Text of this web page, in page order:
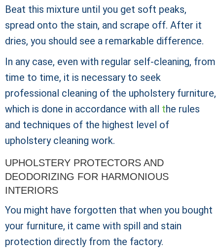
Beat this mixture until you get soft peaks,
spread onto the stain, and scrape off. After it
dries, you should see a remarkable difference.
In any case, even with regular self-cleaning, from
time to time, it is necessary to seek
professional cleaning of the upholstery furniture,
which is done in accordance with all the rules
and techniques of the highest level of
upholstery cleaning work.
UPHOLSTERY PROTECTORS AND
DEODORIZING FOR HARMONIOUS
INTERIORS
You might have forgotten that when you bought
your furniture, it came with spill and stain
protection directly from the factory.